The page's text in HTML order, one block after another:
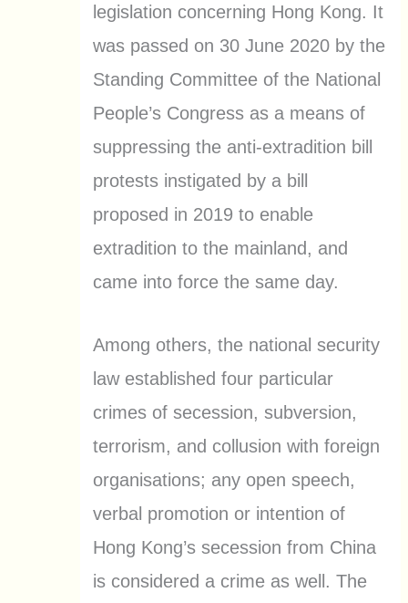
legislation concerning Hong Kong. It
was passed on 30 June 2020 by the
Standing Committee of the National
People’s Congress as a means of
suppressing the anti-extradition bill
protests instigated by a bill
proposed in 2019 to enable
extradition to the mainland, and
came into force the same day.
Among others, the national security
law established four particular
crimes of secession, subversion,
terrorism, and collusion with foreign
organisations; any open speech,
verbal promotion or intention of
Hong Kong’s secession from China
is considered a crime as well. The